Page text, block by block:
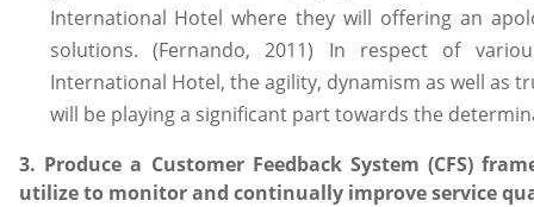
International Hotel where they will offering an
solutions. (Fernando, 2011) In respect of
International Hotel, the agility, dynamism as well as
will be playing a significant part towards the
3. Produce a Customer Feedback System (CFS)
utilize to monitor and continually improve service